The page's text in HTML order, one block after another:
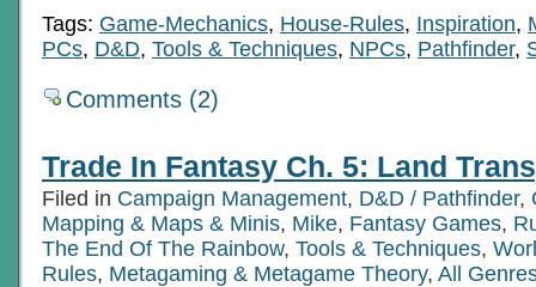
Tags: Game-Mechanics, House-Rules, Inspiration,
PCs, D&D, Tools & Techniques, NPCs, Pathfinder,
Comments (2)
Trade In Fantasy Ch. 5: Land
Filed in Campaign Management, D&D / Pathfinder,
Mapping & Maps & Minis, Mike, Fantasy Games,
The End Of The Rainbow, Tools & Techniques,
Rules, Metagaming & Metagame Theory, All